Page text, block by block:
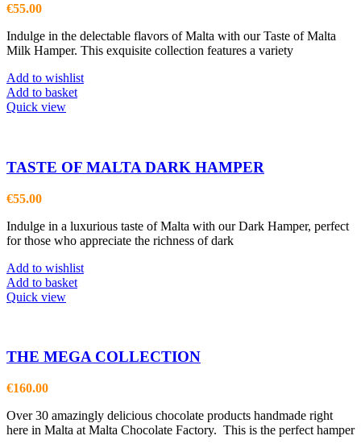
€55.00
Indulge in the delectable flavors of Malta with our Taste of Malta
Milk Hamper. This exquisite collection features a variety
Add to wishlist
Add to basket
Quick view
TASTE OF MALTA DARK HAMPER
€55.00
Indulge in a luxurious taste of Malta with our Dark Hamper, perfect
for those who appreciate the richness of dark
Add to wishlist
Add to basket
Quick view
THE MEGA COLLECTION
€160.00
Over 30 amazingly delicious chocolate products handmade right
here in Malta at Malta Chocolate Factory. This is the perfect hamper